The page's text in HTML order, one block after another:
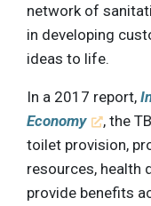
network of
in developing
ideas to life.
In a 2017 report,
Economy
, the
toilet provision,
resources, health
provide benefits